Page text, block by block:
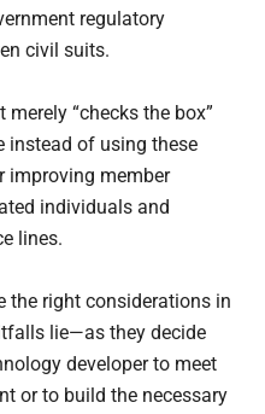
regulatory
civil suits.
“checks the box”
instead of using these
improving member
individuals and
lines.
the right considerations in
lie—as they decide
developer to meet
or to build the necessary